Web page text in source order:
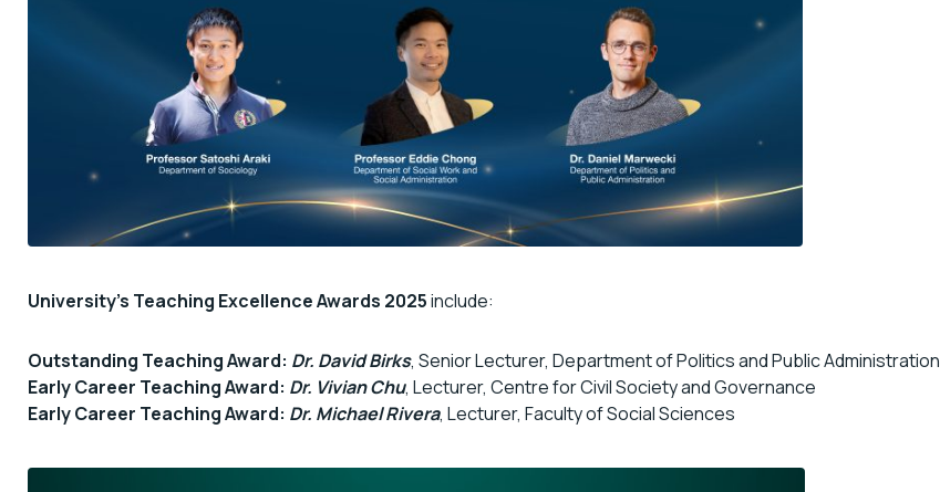
University’s Teaching Excellence Awards 2025include:
Outstanding Teaching Award: Dr. David Birks, Senior Lecturer, Department of Politics and Public Administration
Early Career Teaching Award: Dr. Vivian Chu, Lecturer, Centre for Civil Society and Governance
Early Career Teaching Award: Dr. Michael Rivera, Lecturer, Faculty of Social Sciences